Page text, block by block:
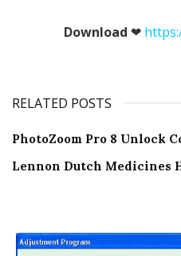
Download ❤
RELATED POSTS
PhotoZoom Pro 8 Unlock
Lennon Dutch Medicines